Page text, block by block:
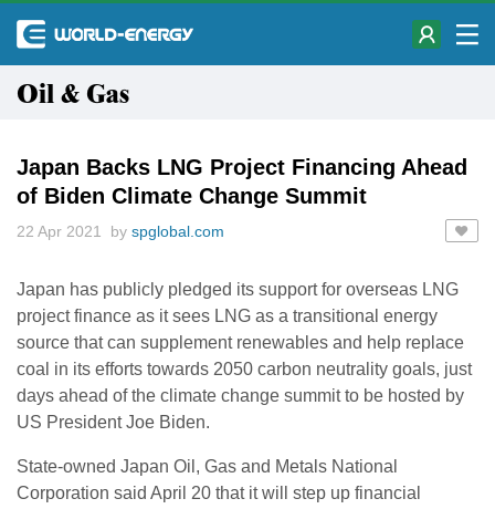
Oil & Gas
Japan Backs LNG Project Financing Ahead
of Biden Climate Change Summit
22 Apr 2021 by spglobal.com
Japan has publicly pledged its support for overseas LNG
project finance as it sees LNG as a transitional energy
source that can supplement renewables and help replace
coal in its efforts towards 2050 carbon neutrality goals, just
days ahead of the climate change summit to be hosted by
US President Joe Biden.
State-owned Japan Oil, Gas and Metals National
Corporation said April 20 that it will step up financial